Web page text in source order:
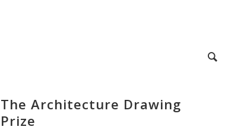
The Architecture Drawing
Prize